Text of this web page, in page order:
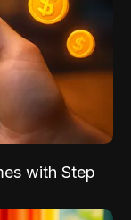
with Step